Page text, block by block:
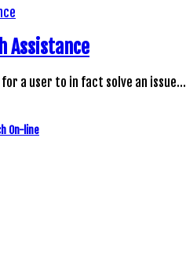
Assistance
a user to in fact solve an issue…
On-line